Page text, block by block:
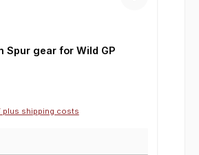
Spur gear for Wild GP
plus shipping costs